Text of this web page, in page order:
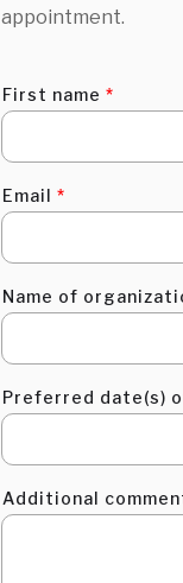
appointment.
First name *
Email *
Name of
Preferred date(s)
Additional